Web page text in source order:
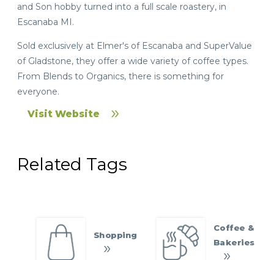
and Son hobby turned into a full scale roastery, in
Escanaba MI.
Sold exclusively at Elmer's of Escanaba and SuperValue
of Gladstone, they offer a wide variety of coffee types.
From Blends to Organics, there is something for
everyone.
Visit Website
Related Tags
Shopping
Coffee &
Bakeries